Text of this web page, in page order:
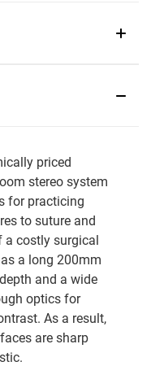
priced
stereo system
for practicing
to suture and
a costly surgical
a long 200mm
and a wide
optics for
As a result,
are sharp